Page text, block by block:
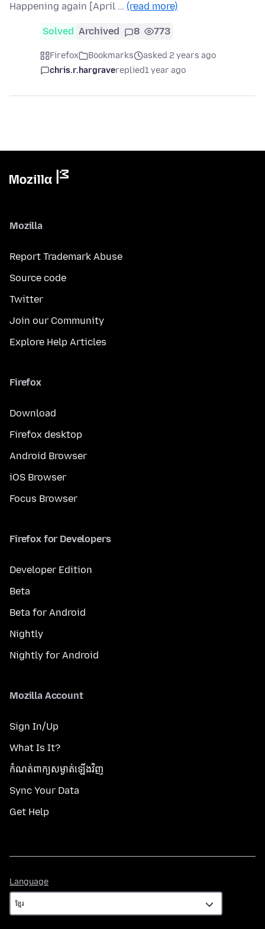
Happening again [April … (read more)
Solved Archived 8 773
Firefox Bookmarks
asked 2 years ago
chris.r.hargravereplied1 year ago
Mozilla
Report Trademark Abuse
Source code
Twitter
Join our Community
Explore Help Articles
Firefox
Download
Firefox desktop
Android Browser
iOS Browser
Focus Browser
Firefox for Developers
Developer Edition
Beta
Beta for Android
Nightly
Nightly for Android
Mozilla Account
Sign In/Up
What Is It?
កំណត់​ពាក្យសម្ងាត់​ឡើងវិញ
Sync Your Data
Get Help
Language